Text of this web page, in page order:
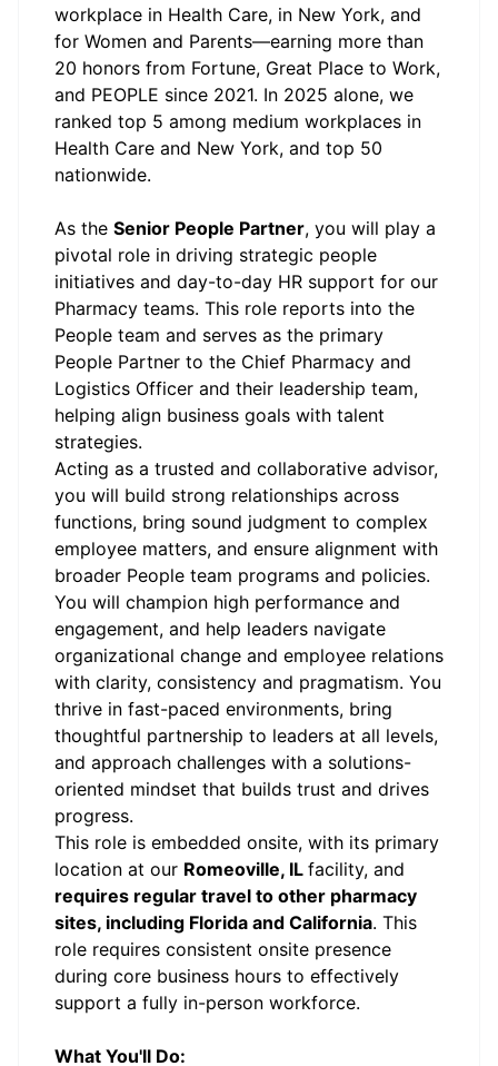
workplace in Health Care, in New York, and
for Women and Parents—earning more than
20 honors from Fortune, Great Place to Work,
and PEOPLE since 2021. In 2025 alone, we
ranked top 5 among medium workplaces in
Health Care and New York, and top 50
nationwide.
As the Senior People Partner, you will play a
pivotal role in driving strategic people
initiatives and day-to-day HR support for our
Pharmacy teams. This role reports into the
People team and serves as the primary
People Partner to the Chief Pharmacy and
Logistics Officer and their leadership team,
helping align business goals with talent
strategies.
Acting as a trusted and collaborative advisor,
you will build strong relationships across
functions, bring sound judgment to complex
employee matters, and ensure alignment with
broader People team programs and policies.
You will champion high performance and
engagement, and help leaders navigate
organizational change and employee relations
with clarity, consistency and pragmatism. You
thrive in fast-paced environments, bring
thoughtful partnership to leaders at all levels,
and approach challenges with a solutions-
oriented mindset that builds trust and drives
progress.
This role is embedded onsite, with its primary
location at our Romeoville, IL facility, and
requires regular travel to other pharmacy
sites, including Florida and California. This
role requires consistent onsite presence
during core business hours to effectively
support a fully in-person workforce.
What You'll Do: